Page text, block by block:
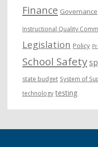
Finance Governance
Instructional Quality
Legislation Policy
School Safety
state budget System of
technology testing